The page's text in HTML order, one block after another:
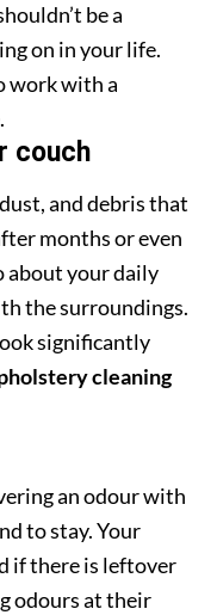
be a
on in your life.
work with a
couch
and debris that
months or even
about your daily
the surroundings.
significantly
cleaning
an odour with
to stay. Your
if there is leftover
odours at their